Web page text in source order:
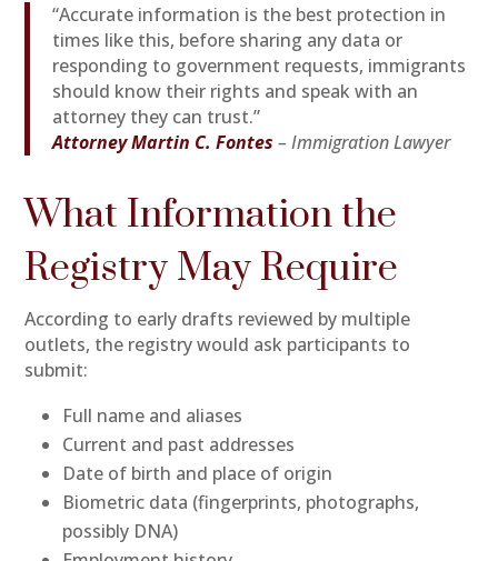
“Accurate information is the best protection in
times like this, before sharing any data or
responding to government requests, immigrants
should know their rights and speak with an
attorney they can trust.”
Attorney Martin C. Fontes – Immigration Lawyer
What Information the
Registry May Require
According to early drafts reviewed by multiple
outlets, the registry would ask participants to
submit:
Full name and aliases
Current and past addresses
Date of birth and place of origin
Biometric data (fingerprints, photographs,
possibly DNA)